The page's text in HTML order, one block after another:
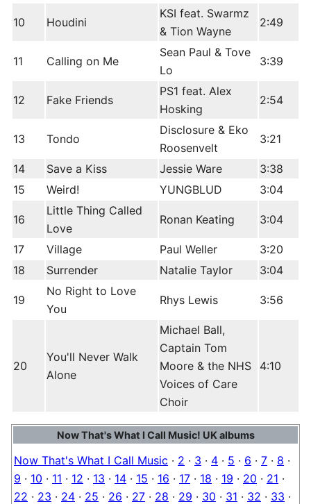
10 Houdini
KSI feat. Swarmz
& Tion Wayne
2:49
11 Calling on Me
Sean Paul & Tove
Lo
3:39
12 Fake Friends
PS1 feat. Alex
Hosking
2:54
13 Tondo
Disclosure & Eko
Roosenvelt
3:21
14 Save a Kiss Jessie Ware
3:38
15
Weird! YUNGBLUD 3:04
16
Little Thing Called
Love
Ronan Keating 3:04
17 Village Paul Weller
3:20
18
Surrender Natalie Taylor 3:04
19
No Right to Love
You
Rhys Lewis 3:56
20
You'll Never Walk
Alone
Michael Ball,
Captain Tom
Moore & the NHS
Voices of Care
Choir
4:10
Now That's What I Call Music! UK albums
Now That's What I Call Music · 2 · 3 · 4 · 5 · 6 · 7 · 8 ·
9 · 10 · 11 · 12 · 13 · 14 · 15 · 16 · 17 · 18 · 19 · 20 · 21 ·
22 · 23 · 24 · 25 · 26 · 27 · 28 · 29 · 30 · 31 · 32 · 33 ·